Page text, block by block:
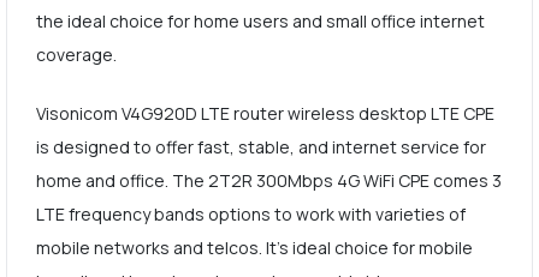
the ideal choice for home users and small office internet
coverage.
Visonicom V4G920D LTE router wireless desktop LTE CPE
is designed to offer fast, stable, and internet service for
home and office. The 2T2R 300Mbps 4G WiFi CPE comes 3
LTE frequency bands options to work with varieties of
mobile networks and telcos. It's ideal choice for mobile